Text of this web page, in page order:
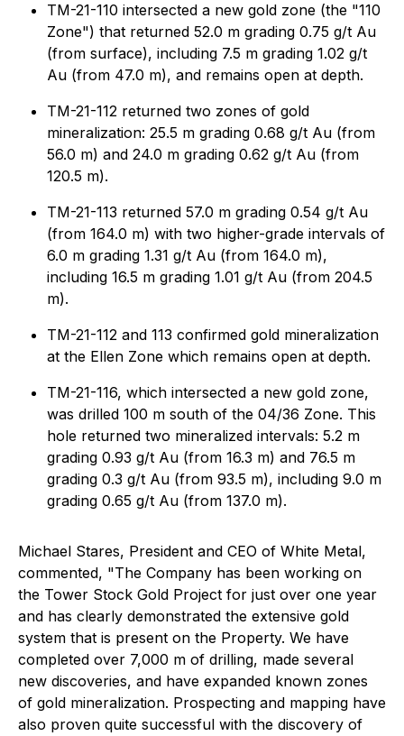
TM-21-110 intersected a new gold zone (the "110
Zone") that returned 52.0 m grading 0.75 g/t Au
(from surface), including 7.5 m grading 1.02 g/t
Au (from 47.0 m), and remains open at depth.
TM-21-112 returned two zones of gold
mineralization: 25.5 m grading 0.68 g/t Au (from
56.0 m) and 24.0 m grading 0.62 g/t Au (from
120.5 m).
TM-21-113 returned 57.0 m grading 0.54 g/t Au
(from 164.0 m) with two higher-grade intervals of
6.0 m grading 1.31 g/t Au (from 164.0 m),
including 16.5 m grading 1.01 g/t Au (from 204.5
m).
TM-21-112 and 113 confirmed gold mineralization
at the Ellen Zone which remains open at depth.
TM-21-116, which intersected a new gold zone,
was drilled 100 m south of the 04/36 Zone. This
hole returned two mineralized intervals: 5.2 m
grading 0.93 g/t Au (from 16.3 m) and 76.5 m
grading 0.3 g/t Au (from 93.5 m), including 9.0 m
grading 0.65 g/t Au (from 137.0 m).
Michael Stares, President and CEO of White Metal,
commented, "The Company has been working on
the Tower Stock Gold Project for just over one year
and has clearly demonstrated the extensive gold
system that is present on the Property. We have
completed over 7,000 m of drilling, made several
new discoveries, and have expanded known zones
of gold mineralization. Prospecting and mapping have
also proven quite successful with the discovery of